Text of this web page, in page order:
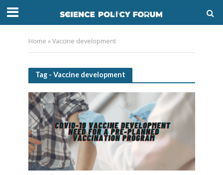
Home »Vaccine development
Tag - Vaccine development